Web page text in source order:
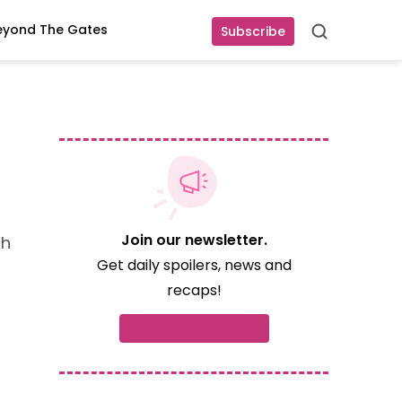
Subscribe Search
The Gates
Join our newsletter.
Get daily spoilers, news and
recaps!